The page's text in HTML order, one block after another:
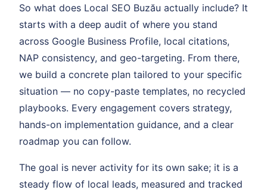
So what does Local SEO Buzău actually include? It
starts with a deep audit of where you stand
across Google Business Profile, local citations,
NAP consistency, and geo-targeting. From there,
we build a concrete plan tailored to your specific
situation — no copy-paste templates, no recycled
playbooks. Every engagement covers strategy,
hands-on implementation guidance, and a clear
roadmap you can follow.
The goal is never activity for its own sake; it is a
steady flow of local leads, measured and tracked